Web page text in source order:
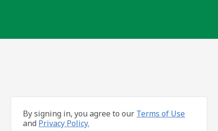
By signing in, you agree to our Terms of Use
and Privacy Policy.